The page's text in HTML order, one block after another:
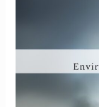
Environmental